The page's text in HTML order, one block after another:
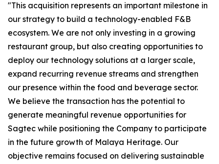
"This acquisition represents an important milestone in
our strategy to build a technology-enabled F&B
ecosystem. We are not only investing in a growing
restaurant group, but also creating opportunities to
deploy our technology solutions at a larger scale,
expand recurring revenue streams and strengthen
our presence within the food and beverage sector.
We believe the transaction has the potential to
generate meaningful revenue opportunities for
Sagtec while positioning the Company to participate
in the future growth of Malaya Heritage. Our
objective remains focused on delivering sustainable